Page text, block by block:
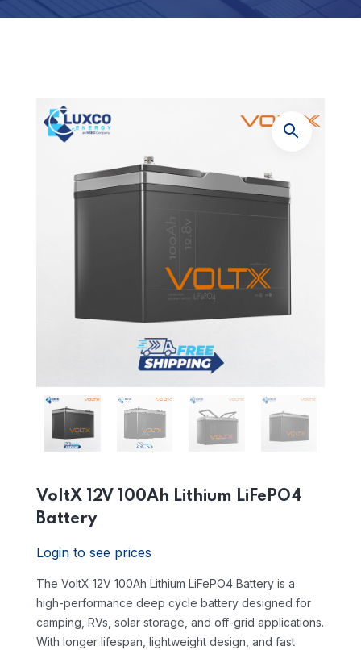
VoltX 12V 100Ah Lithium LiFePO4
Battery
Login to see prices
The VoltX 12V 100Ah Lithium LiFePO4 Battery is a
high-performance deep cycle battery designed for
camping, RVs, solar storage, and off-grid applications.
With longer lifespan, lightweight design, and fast